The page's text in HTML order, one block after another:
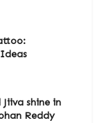
shine in
Reddy